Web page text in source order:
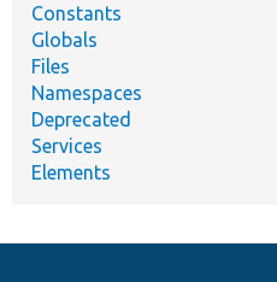
Constants
Globals
Files
Namespaces
Deprecated
Services
Elements